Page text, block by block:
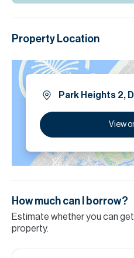
Property Location
Park Heights 2,
View
How much can I borrow?
Estimate whether you can
property.